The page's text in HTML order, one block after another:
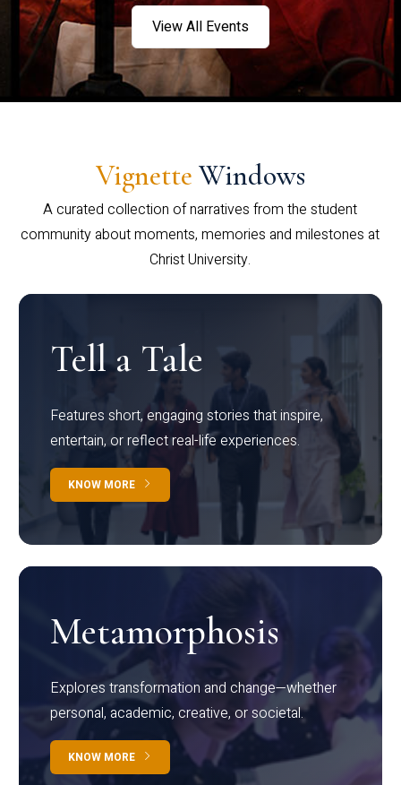
View All Events
Vignette Windows
A curated collection of narratives from the student
community about moments, memories and milestones at
Christ University.
Tell a Tale
Features short, engaging stories that inspire,
entertain, or reflect real-life experiences.
KNOW MORE
Metamorphosis
Explores transformation and change—whether
personal, academic, creative, or societal.
KNOW MORE